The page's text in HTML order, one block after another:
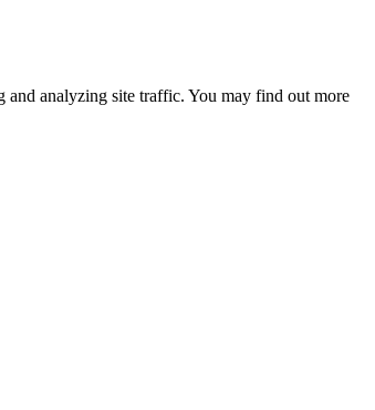
and analyzing site traffic. You may find out more